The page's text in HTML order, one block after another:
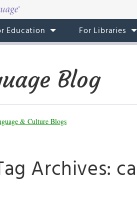
Education For Libraries
Blog
& Culture Blogs
Archives: